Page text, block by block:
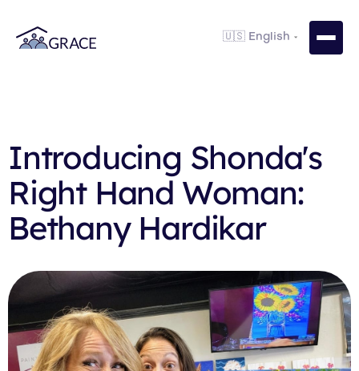
Introducing Shonda's
Right Hand Woman:
Bethany Hardikar